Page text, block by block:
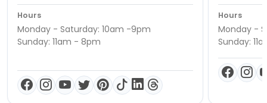
Hours
Monday - Saturday: 10am -9pm
Sunday: 11am - 8pm
Hours
Monday -
Sunday: